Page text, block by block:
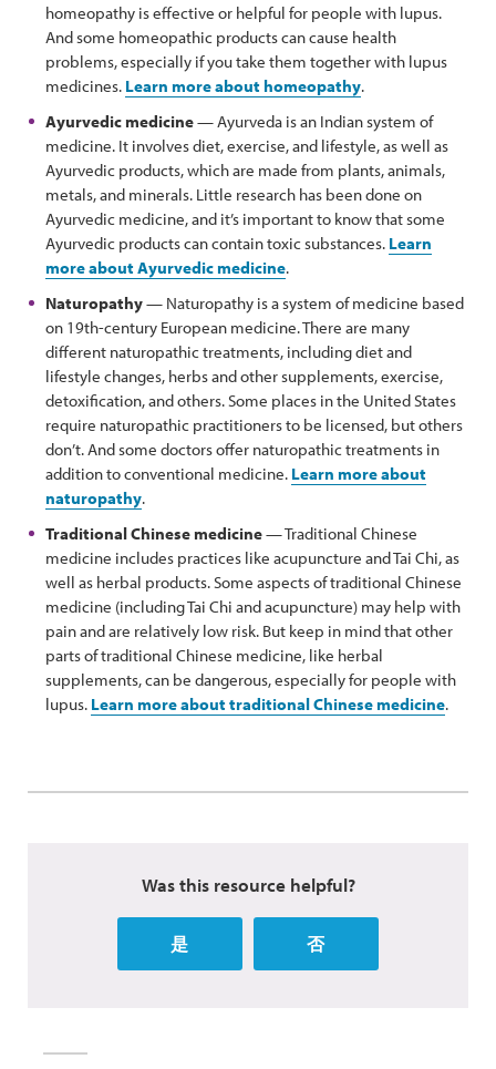
homeopathy is effective or helpful for people with lupus.
And some homeopathic products can cause health
problems, especially if you take them together with lupus
medicines. Learn more about homeopathy.
Ayurvedic medicine— Ayurveda is an Indian system of
medicine. It involves diet, exercise, and lifestyle, as well as
Ayurvedic products, which are made from plants, animals,
metals, and minerals. Little research has been done on
Ayurvedic medicine, and it’s important to know that some
Ayurvedic products can contain toxic substances. Learn
more about Ayurvedic medicine.
Naturopathy— Naturopathy is a system of medicine based
on 19th-century European medicine. There are many
different naturopathic treatments, including diet and
lifestyle changes, herbs and other supplements, exercise,
detoxification, and others. Some places in the United States
require naturopathic practitioners to be licensed, but others
don’t. And some doctors offer naturopathic treatments in
addition to conventional medicine. Learn more about
naturopathy.
Traditional Chinese medicine— Traditional Chinese
medicine includes practices like acupuncture and Tai Chi, as
well as herbal products. Some aspects of traditional Chinese
medicine (including Tai Chi and acupuncture) may help with
pain and are relatively low risk. But keep in mind that other
parts of traditional Chinese medicine, like herbal
supplements, can be dangerous, especially for people with
lupus. Learn more about traditional Chinese medicine.
Was this resource helpful?
是 否